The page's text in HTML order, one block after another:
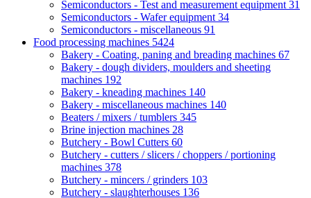
Semiconductors - Test and measurement equipment 31
Semiconductors - Wafer equipment 34
Semiconductors - miscellaneous 91
Food processing machines 5424
Bakery - Coating, paning and breading machines 67
Bakery - dough dividers, moulders and sheeting
machines 192
Bakery - kneading machines 140
Bakery - miscellaneous machines 140
Beaters / mixers / tumblers 345
Brine injection machines 28
Butchery - Bowl Cutters 60
Butchery - cutters / slicers / choppers / portioning
machines 378
Butchery - mincers / grinders 103
Butchery - slaughterhouses 136